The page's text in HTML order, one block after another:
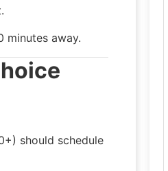
minutes away.
should schedule